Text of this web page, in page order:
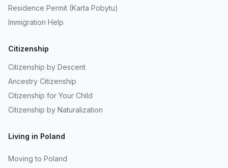
Residence Permit (Karta Pobytu)
Immigration Help
Citizenship
Citizenship by Descent
Ancestry Citizenship
Citizenship for Your Child
Citizenship by Naturalization
Living in Poland
Moving to Poland